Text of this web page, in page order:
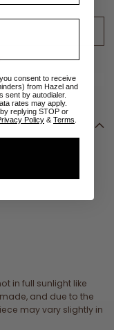
restocked
in full sunlight like
and due to the
may vary slightly in
consent to receive
from Hazel and
sent by autodialer.
rates may apply.
replying STOP or
Policy & Terms